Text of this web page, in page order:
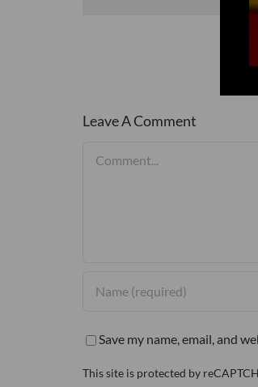
Leave A Comment
Save my name, email, and
This site is protected by